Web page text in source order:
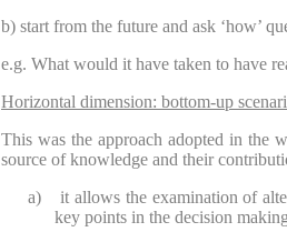
b) start from the future and ask ‘how’
e.g. What would it have taken to have
Horizontal dimension: bottom-up
This was the approach adopted in the
source of knowledge and their
a)
it allows the examination of
key points in the decision